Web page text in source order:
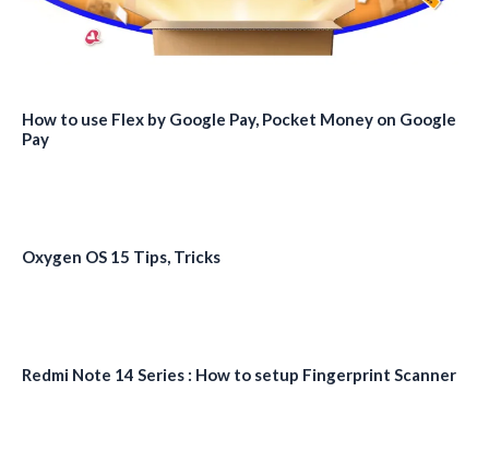
How to use Flex by Google Pay, Pocket Money on Google
Pay
Oxygen OS 15 Tips, Tricks
Redmi Note 14 Series : How to setup Fingerprint Scanner